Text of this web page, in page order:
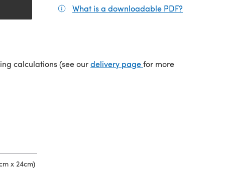
What is a downloadable PDF?
calculations (see ourdelivery page(opens in a new tab)
for more
x 24cm)